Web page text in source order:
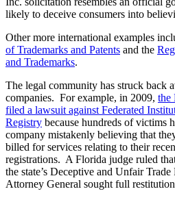
likely to deceive consumers into
Other more international examples
of Trademarks and Patents and the
and Trademarks.
The legal community has struck back
companies. For example, in 2009, the
filed a lawsuit against Federated
Registry because hundreds of victims
company mistakenly believing that
billed for services relating to their
registrations. A Florida judge ruled
the state’s Deceptive and Unfair
Attorney General sought full